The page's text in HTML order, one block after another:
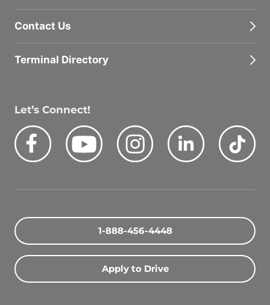
Contact Us
Terminal Directory
Let’s Connect!
Facebook
Youtube Instagram LinkedIn
1-888-456-4448
Apply to Drive
Search Driving Jobs